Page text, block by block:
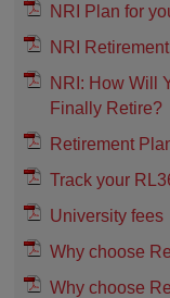
NRI Plan for
NRI
NRI: How Will
Finally Retire?
Retirement
Track your
University fees
Why choose
Why choose